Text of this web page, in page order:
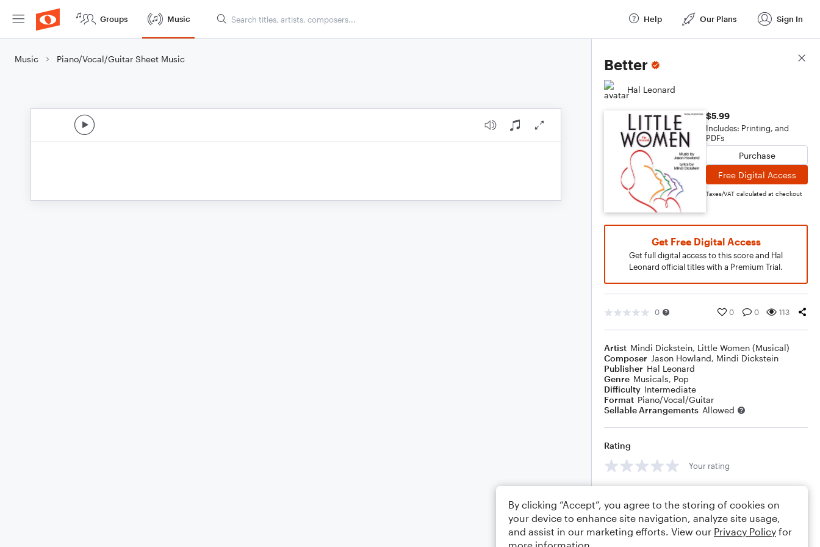
Groups Music Help Our Plans Sign In
Music Piano/Vocal/Guitar Sheet Music Better
Hal Leonard
$5.99
Includes: Printing, and
PDFs
Purchase
Free Digital Access
Taxes/VAT calculated at checkout
Get Free Digital Access
Get full digital access to this score and Hal
Leonard official titles with a Premium Trial.
0 0 0 113
Artist Mindi Dickstein, Little Women (Musical)
Composer Jason Howland, Mindi Dickstein
Publisher Hal Leonard
Genre Musicals, Pop
Difficulty Intermediate
Format Piano/Vocal/Guitar
Sellable Arrangements Allowed
Rating
Your rating
Score Details
By clicking “Accept”, you agree to the storing of cookies on
your device to enhance site navigation, analyze site usage,
and assist in our marketing efforts. View our Privacy Policy for